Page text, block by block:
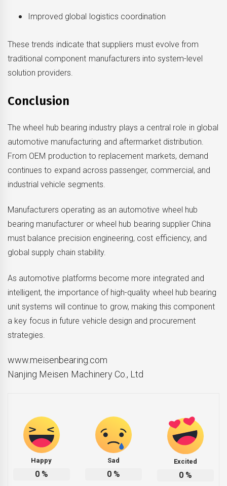
Improved global logistics coordination
These trends indicate that suppliers must evolve from
traditional component manufacturers into system-level
solution providers.
Conclusion
The wheel hub bearing industry plays a central role in global
automotive manufacturing and aftermarket distribution.
From OEM production to replacement markets, demand
continues to expand across passenger, commercial, and
industrial vehicle segments.
Manufacturers operating as an automotive wheel hub
bearing manufacturer or wheel hub bearing supplier China
must balance precision engineering, cost efficiency, and
global supply chain stability.
As automotive platforms become more integrated and
intelligent, the importance of high-quality wheel hub bearing
unit systems will continue to grow, making this component
a key focus in future vehicle design and procurement
strategies.
www.meisenbearing.com
Nanjing Meisen Machinery Co., Ltd
Happy
0%
Sad
0%
Excited
0%